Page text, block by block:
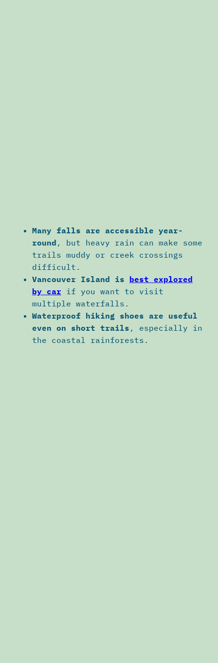
Many falls are accessible year-
round , but heavy rain can make some
trails muddy or creek crossings
difficult.
Vancouver Island is best explored
by car if you want to visit
multiple waterfalls.
Waterproof hiking shoes are useful
even on short trails , especially in
the coastal rainforests.